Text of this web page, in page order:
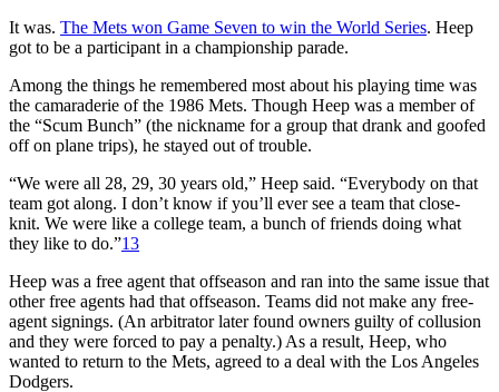
It was. The Mets won Game Seven to win the World Series. Heep
got to be a participant in a championship parade.
Among the things he remembered most about his playing time was
the camaraderie of the 1986 Mets. Though Heep was a member of
the “Scum Bunch” (the nickname for a group that drank and goofed
off on plane trips), he stayed out of trouble.
“We were all 28, 29, 30 years old,” Heep said. “Everybody on that
team got along. I don’t know if you’ll ever see a team that close-
knit. We were like a college team, a bunch of friends doing what
they like to do.”13
Heep was a free agent that offseason and ran into the same issue that
other free agents had that offseason. Teams did not make any free-
agent signings. (An arbitrator later found owners guilty of collusion
and they were forced to pay a penalty.) As a result, Heep, who
wanted to return to the Mets, agreed to a deal with the Los Angeles
Dodgers.